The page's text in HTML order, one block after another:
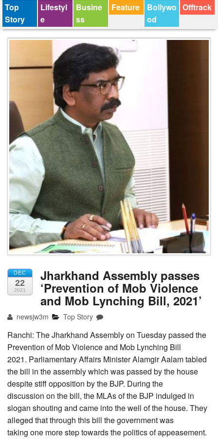
Top
Story
Lifestyl
e
Busine
ss
Feature
Bollywo
od
Offtrack
DEC
22
2021
Jharkhand Assembly passes
‘Prevention of Mob Violence
and Mob Lynching Bill, 2021’
newsjw3m Top Story
Ranchi: The Jharkhand Assembly on Tuesday passed the
Prevention of Mob Violence and Mob Lynching Bill
2021. Parliamentary Affairs Minister Alamgir Aalam tabled
the bill in the assembly which was passed by the house
despite stiff opposition by the BJP. During the
discussion on the bill, the MLAs of the BJP indulged in
slogan shouting and came into the well of the house. They
alleged that through this bill the government was
taking one more step towards the politics of appeasement.